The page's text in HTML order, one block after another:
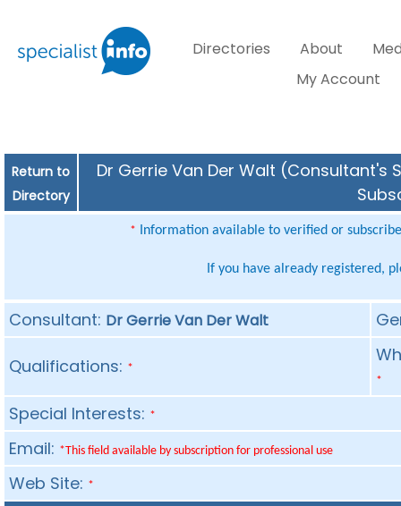
Directories About
My Account
Return to
Directory
Dr Gerrie Van Der Walt (Consultant's
* Information available to verified or
If you have already registered,
Consultant: Dr Gerrie Van Der Walt
Qualifications: *
*
Special Interests: *
Email: *This field available by subscription for professional use
Web Site: *